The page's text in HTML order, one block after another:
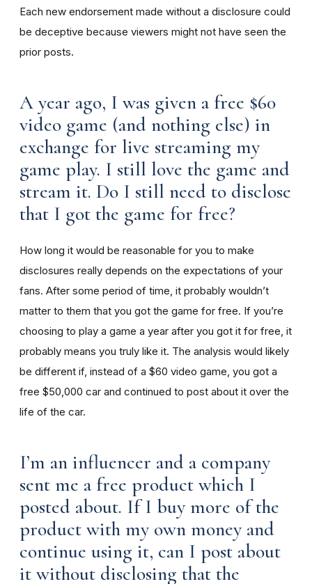
Each new endorsement made without a disclosure could
be deceptive because viewers might not have seen the
prior posts.
A year ago, I was given a free $60
video game (and nothing else) in
exchange for live streaming my
game play. I still love the game and
stream it. Do I still need to disclose
that I got the game for free?
How long it would be reasonable for you to make
disclosures really depends on the expectations of your
fans. After some period of time, it probably wouldn’t
matter to them that you got the game for free. If you’re
choosing to play a game a year after you got it for free, it
probably means you truly like it. The analysis would likely
be different if, instead of a $60 video game, you got a
free $50,000 car and continued to post about it over the
life of the car.
I’m an influencer and a company
sent me a free product which I
posted about. If I buy more of the
product with my own money and
continue using it, can I post about
it without disclosing that the